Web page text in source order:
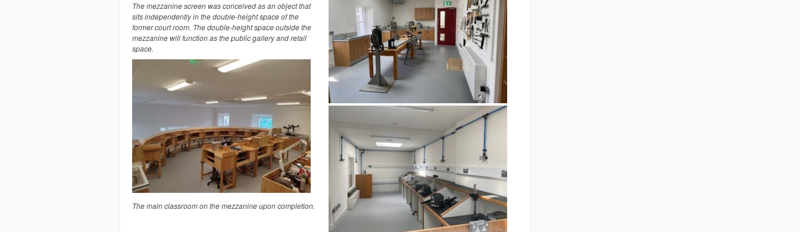
The mezzanine screen was conceived as an object that
sits independently in the double-height space of the
former court room. The double-height space outside the
mezzanine will function as the public gallery and retail
space.
The main classroom on the mezzanine upon completion.